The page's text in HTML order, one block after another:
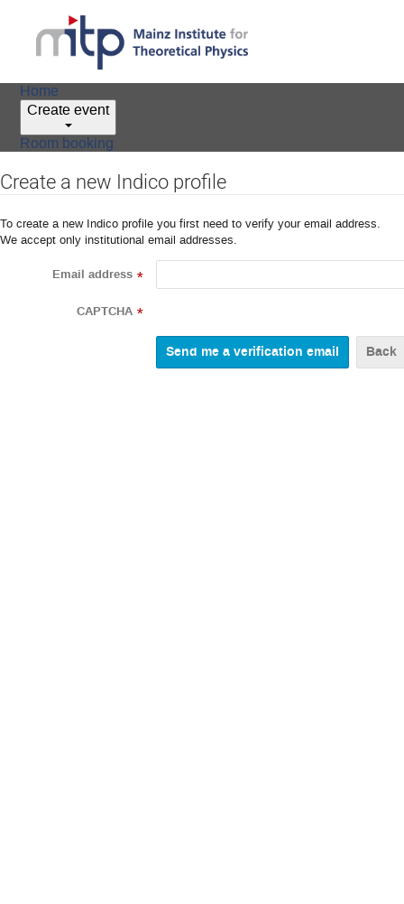
Home
Create event
Room booking
Create a new Indico profile
To create a new Indico profile you first need to verify your email address.
We accept only institutional email addresses.
Email address *
CAPTCHA *
Back